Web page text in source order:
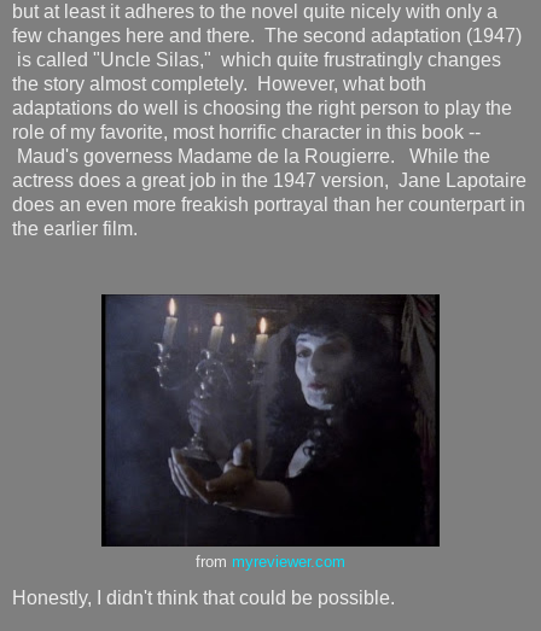
but at least it adheres to the novel quite nicely with only a
few changes here and there. The second adaptation (1947)
is called "Uncle Silas," which quite frustratingly changes
the story almost completely. However, what both
adaptations do well is choosing the right person to play the
role of my favorite, most horrific character in this book --
Maud's governess Madame de la Rougierre. While the
actress does a great job in the 1947 version, Jane Lapotaire
does an even more freakish portrayal than her counterpart in
the earlier film.
from myreviewer.com
Honestly, I didn't think that could be possible.